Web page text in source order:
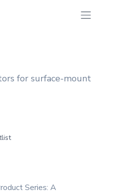
for surface-mount
Series: A